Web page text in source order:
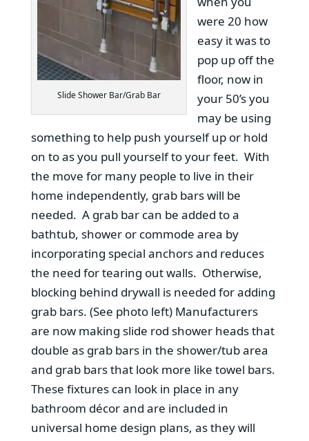
Slide Shower Bar/Grab Bar
were 20 how
easy it was to
pop up off the
floor, now in
your 50’s you
may be using
something to help push yourself up or hold
on to as you pull yourself to your feet. With
the move for many people to live in their
home independently, grab bars will be
needed. A grab bar can be added to a
bathtub, shower or commode area by
incorporating special anchors and reduces
the need for tearing out walls. Otherwise,
blocking behind drywall is needed for adding
grab bars. (See photo left) Manufacturers
are now making slide rod shower heads that
double as grab bars in the shower/tub area
and grab bars that look more like towel bars.
These fixtures can look in place in any
bathroom décor and are included in
universal home design plans, as they will